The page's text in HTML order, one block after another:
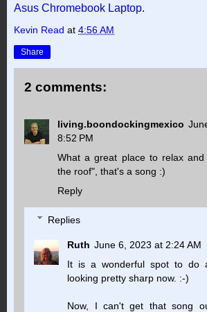
Asus Chromebook Laptop.
Kevin Read at 4:56 AM
Share
2 comments:
living.boondockingmexico
8:52 PM
What a great place to relax
the roof", that's a song :)
Reply
Replies
Ruth June 6, 2023 at 2:24 AM
It is a wonderful spot to do
looking pretty sharp now. :-)
Now, I can't get that song